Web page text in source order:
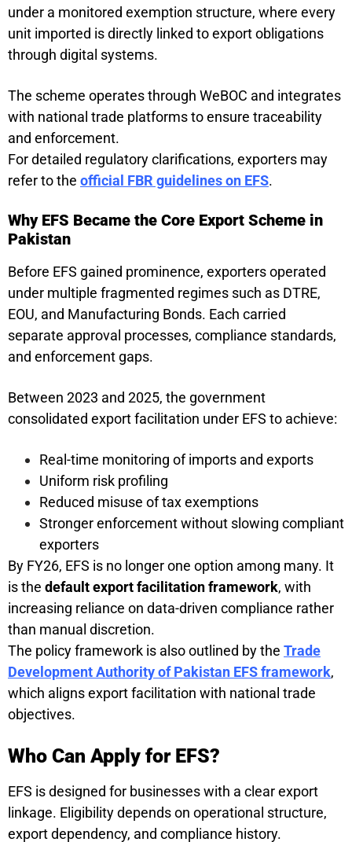
under a monitored exemption structure, where every
unit imported is directly linked to export obligations
through digital systems.
The scheme operates through WeBOC and integrates
with national trade platforms to ensure traceability
and enforcement.
For detailed regulatory clarifications, exporters may
refer to the official FBR guidelines on EFS.
Why EFS Became the Core Export Scheme in
Pakistan
Before EFS gained prominence, exporters operated
under multiple fragmented regimes such as DTRE,
EOU, and Manufacturing Bonds. Each carried
separate approval processes, compliance standards,
and enforcement gaps.
Between 2023 and 2025, the government
consolidated export facilitation under EFS to achieve:
Real-time monitoring of imports and exports
Uniform risk profiling
Reduced misuse of tax exemptions
Stronger enforcement without slowing compliant
exporters
By FY26, EFS is no longer one option among many. It
is the default export facilitation framework, with
increasing reliance on data-driven compliance rather
than manual discretion.
The policy framework is also outlined by the Trade
Development Authority of Pakistan EFS framework,
which aligns export facilitation with national trade
objectives.
Who Can Apply for EFS?
EFS is designed for businesses with a clear export
linkage. Eligibility depends on operational structure,
export dependency, and compliance history.